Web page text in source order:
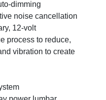
dimming
noise cancellation
12-volt
process to reduce,
vibration to create